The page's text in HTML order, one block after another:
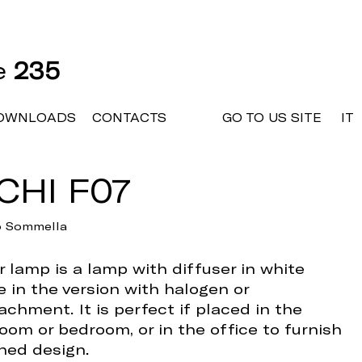
235
CONTACTS GO TO US SITE IT
F07
Sommella
lamp is a lamp with diffuser in white
in the version with halogen or
It is perfect if placed in the
or bedroom, or in the office to furnish
design.